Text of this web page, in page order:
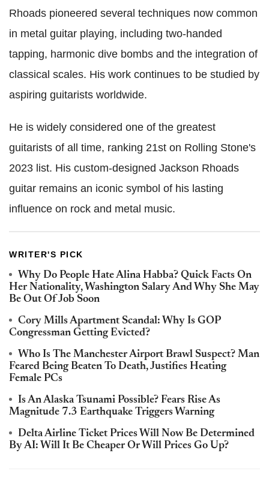
Rhoads pioneered several techniques now common
in metal guitar playing, including two-handed
tapping, harmonic dive bombs and the integration of
classical scales. His work continues to be studied by
aspiring guitarists worldwide.
He is widely considered one of the greatest
guitarists of all time, ranking 21st on Rolling Stone's
2023 list. His custom-designed Jackson Rhoads
guitar remains an iconic symbol of his lasting
influence on rock and metal music.
WRITER'S PICK
Why Do People Hate Alina Habba? Quick Facts On
Her Nationality, Washington Salary And Why She May
Be Out Of Job Soon
Cory Mills Apartment Scandal: Why Is GOP
Congressman Getting Evicted?
Who Is The Manchester Airport Brawl Suspect? Man
Feared Being Beaten To Death, Justifies Heating
Female PCs
Is An Alaska Tsunami Possible? Fears Rise As
Magnitude 7.3 Earthquake Triggers Warning
Delta Airline Ticket Prices Will Now Be Determined
By AI: Will It Be Cheaper Or Will Prices Go Up?